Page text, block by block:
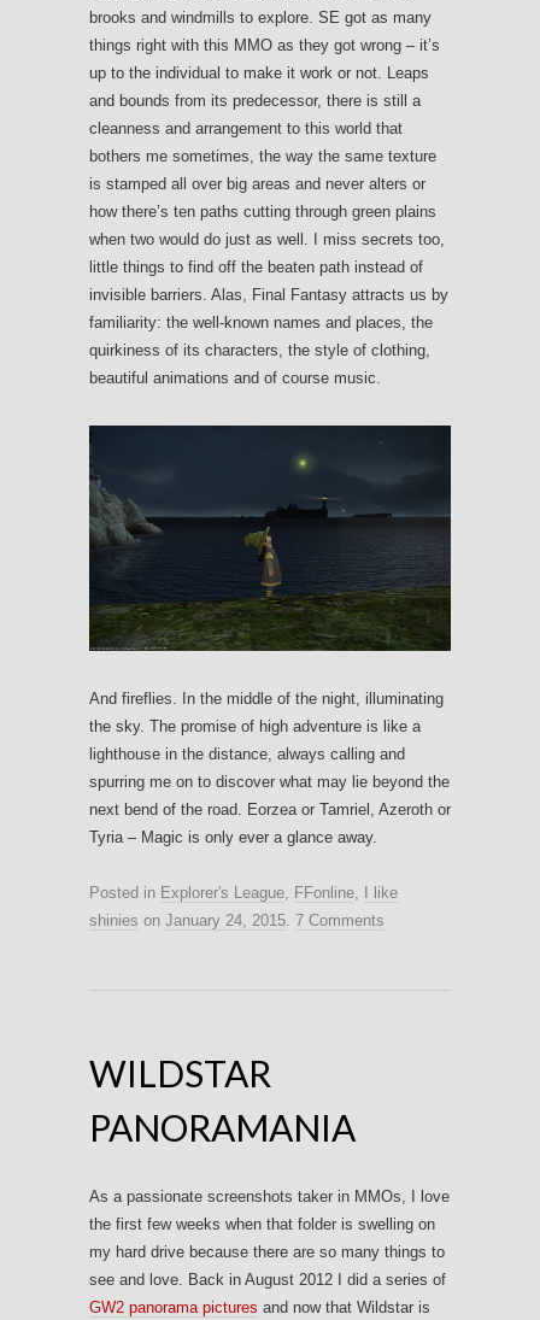
brooks and windmills to explore. SE got as many
things right with this MMO as they got wrong – it’s
up to the individual to make it work or not. Leaps
and bounds from its predecessor, there is still a
cleanness and arrangement to this world that
bothers me sometimes, the way the same texture
is stamped all over big areas and never alters or
how there’s ten paths cutting through green plains
when two would do just as well. I miss secrets too,
little things to find off the beaten path instead of
invisible barriers. Alas, Final Fantasy attracts us by
familiarity: the well-known names and places, the
quirkiness of its characters, the style of clothing,
beautiful animations and of course music.
And fireflies. In the middle of the night, illuminating
the sky. The promise of high adventure is like a
lighthouse in the distance, always calling and
spurring me on to discover what may lie beyond the
next bend of the road. Eorzea or Tamriel, Azeroth or
Tyria – Magic is only ever a glance away.
Posted in Explorer's League, FFonline,
I like
shinies on January 24, 2015. 7 Comments
WILDSTAR
PANORAMANIA
As a passionate screenshots taker in MMOs, I love
the first few weeks when that folder is swelling on
my hard drive because there are so many things to
see and love. Back in August 2012 I did a series of
GW2 panorama pictures and now that Wildstar is